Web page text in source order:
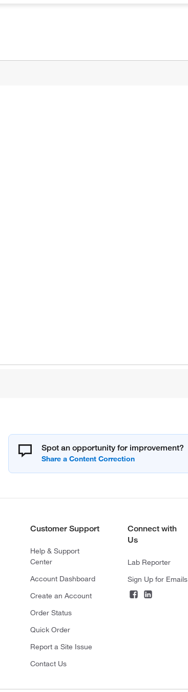
Spot an opportunity for improvement?
Customer Support
Help & Support
Center
Account Dashboard
Create an Account
Order Status
Quick Order
Report a Site Issue
Contact Us
Connect with
Us
Lab Reporter
Sign Up for Emails